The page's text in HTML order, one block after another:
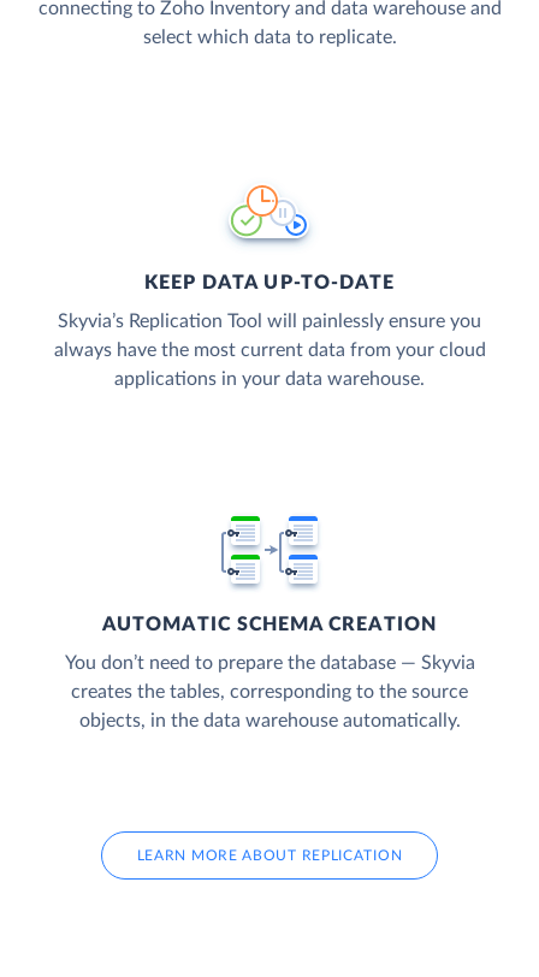
connecting to Zoho Inventory and data warehouse and
select which data to replicate.
KEEP DATA UP-TO-DATE
Skyvia’s Replication Tool will painlessly ensure you
always have the most current data from your cloud
applications in your data warehouse.
AUTOMATIC SCHEMA CREATION
You don’t need to prepare the database — Skyvia
creates the tables, corresponding to the source
objects, in the data warehouse automatically.
LEARN MORE ABOUT REPLICATION